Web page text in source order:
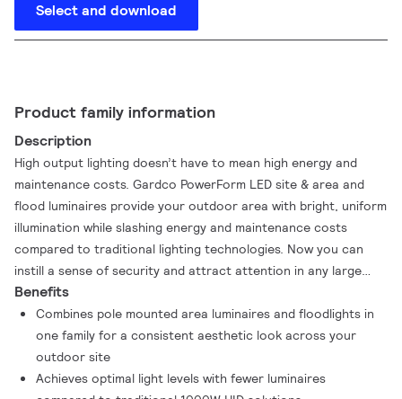
Select and download
Product family information
Description
High output lighting doesn’t have to mean high energy and
maintenance costs. Gardco PowerForm LED site & area and
flood luminaires provide your outdoor area with bright, uniform
illumination while slashing energy and maintenance costs
compared to traditional lighting technologies. Now you can
instill a sense of security and attract attention in any large
area or floodlighting applications without the hassle of
frequent relamping or high utility bills. A wide variety of sizes,
optical distributions, mounting options, and industry leading
lumen output ranging from approximately 31,700 to 109,200
lumens offer increased flexibility without under- or over-
Benefits
Combines pole mounted area luminaires and floodlights in
one family for a consistent aesthetic look across your
outdoor site
Achieves optimal light levels with fewer luminaires